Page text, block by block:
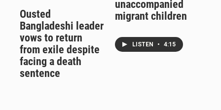
Ousted
Bangladeshi leader
vows to return
from exile despite
facing a death
sentence
unaccompanied
migrant children
LISTEN • 4:15